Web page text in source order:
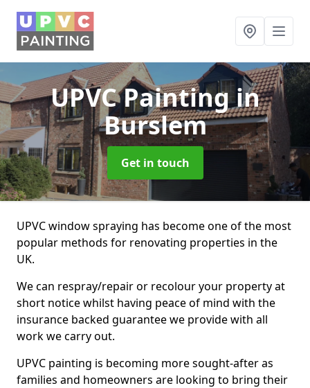
UPVC Paintingin
Burslem
Get in touch
UPVC window spraying has become one of the most
popular methods for renovating properties in the
UK.
We can respray/repair or recolour your property at
short notice whilst having peace of mind with the
insurance backed guarantee we provide with all
work we carry out.
UPVC painting is becoming more sought-after as
families and homeowners are looking to bring their